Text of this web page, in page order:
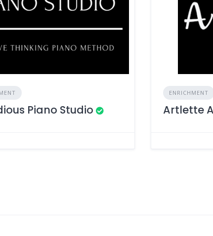
Piano Studio
ENRICHMENT
Artlette